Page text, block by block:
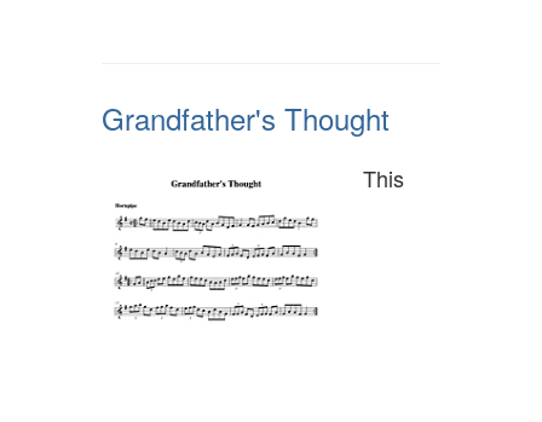
Grandfather's Thought
This